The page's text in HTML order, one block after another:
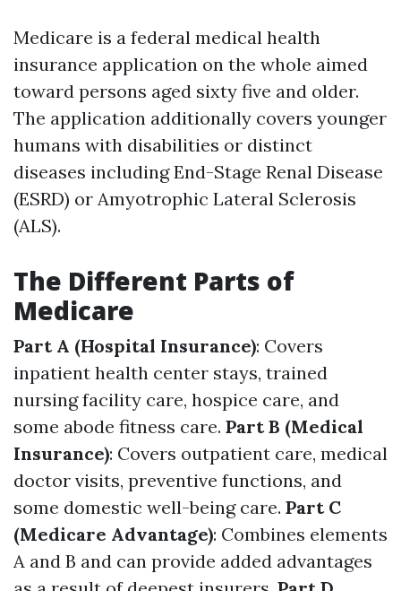
Medicare is a federal medical health
insurance application on the whole aimed
toward persons aged sixty five and older.
The application additionally covers younger
humans with disabilities or distinct
diseases including End-Stage Renal Disease
(ESRD) or Amyotrophic Lateral Sclerosis
(ALS).
The Different Parts of
Medicare
Part A (Hospital Insurance): Covers
inpatient health center stays, trained
nursing facility care, hospice care, and
some abode fitness care. Part B (Medical
Insurance): Covers outpatient care, medical
doctor visits, preventive functions, and
some domestic well-being care. Part C
(Medicare Advantage): Combines elements
A and B and can provide added advantages